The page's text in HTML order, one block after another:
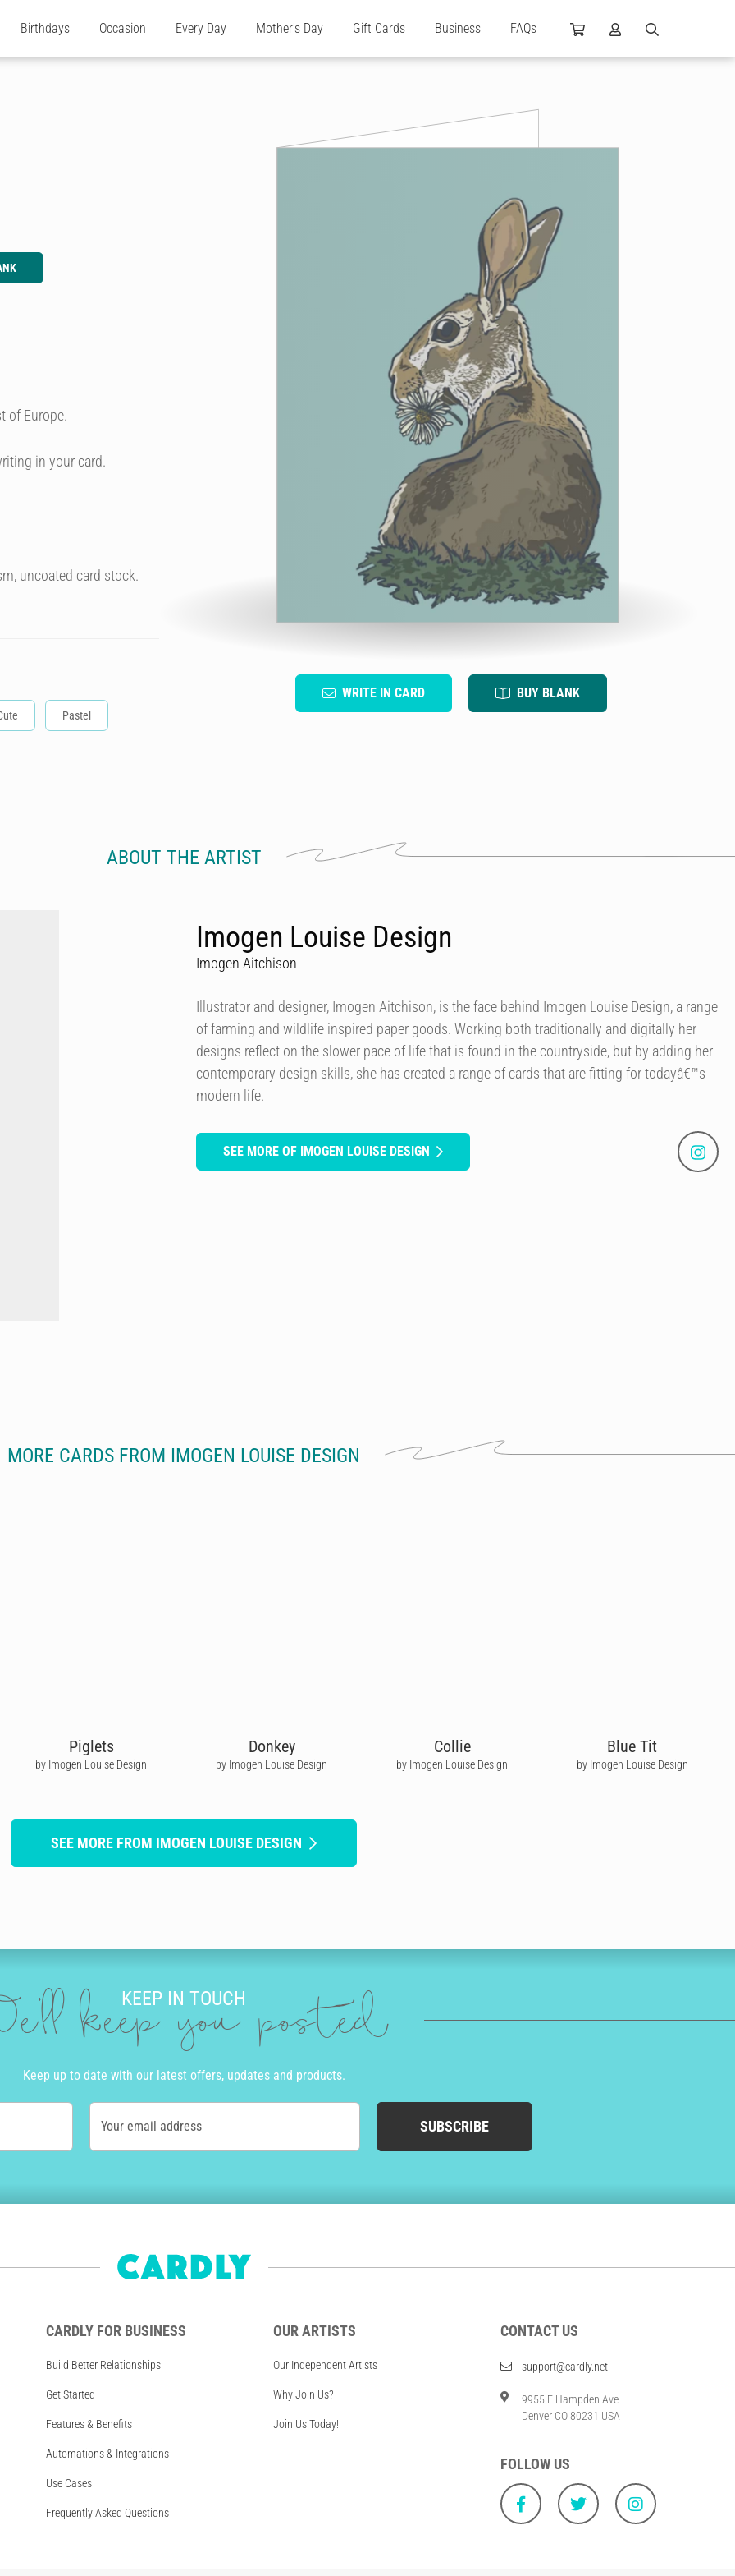
Birthdays Occasion Every Day Mother's Day Gift Cards Business FAQs
WRITE IN CARD BUY BLANK
of Europe.
in your card.
uncoated card stock.
Pastel
ABOUT THE ARTIST
Imogen Louise Design
Imogen Aitchison
Illustrator and designer, Imogen Aitchison, is the face behind Imogen Louise Design, a range
of farming and wildlife inspired paper goods. Working both traditionally and digitally her
designs reflect on the slower pace of life that is found in the countryside, but by adding her
contemporary design skills, she has created a range of cards that are fitting for todayâ€™s
modern life.
SEE MORE OF IMOGEN LOUISE DESIGN
MORE CARDS FROM IMOGEN LOUISE DESIGN
Piglets
by Imogen Louise Design
Donkey
by Imogen Louise Design
Collie
by Imogen Louise Design
Blue Tit
by Imogen Louise Design
SEE MORE FROM IMOGEN LOUISE DESIGN
KEEP IN TOUCH
keep you posted
Keep up to date with our latest offers, updates and products.
Your email address SUBSCRIBE
CARDLY FOR BUSINESS
Build Better Relationships
Get Started
Features & Benefits
Automations & Integrations
Use Cases
Frequently Asked Questions
OUR ARTISTS
Our Independent Artists
Why Join Us?
Join Us Today!
CONTACT US
support@cardly.net
9955 E Hampden Ave
Denver CO 80231 USA
FOLLOW US